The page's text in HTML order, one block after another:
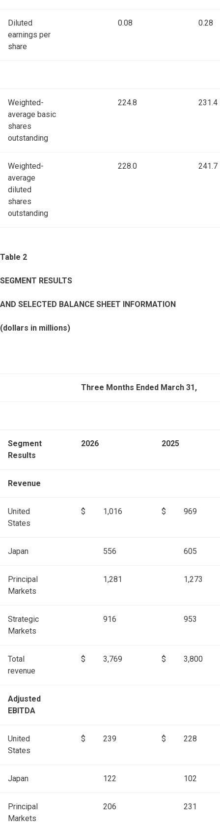
Diluted
earnings per
share
0.08 0.28
Weighted-
average basic
shares
outstanding
224.8 231.4
Weighted-
average
diluted
shares
outstanding
228.0 241.7
Table 2
SEGMENT RESULTS
AND SELECTED BALANCE SHEET INFORMATION
(dollars in millions)
Three Months Ended March 31,
Segment
Results
2026 2025
Revenue
United
States
$ 1,016 $ 969
Japan 556 605
Principal
Markets
1,281 1,273
Strategic
Markets
916 953
Total
revenue
$ 3,769 $ 3,800
Adjusted
EBITDA
United
States
$ 239 $ 228
Japan 122 102
Principal
Markets
206 231